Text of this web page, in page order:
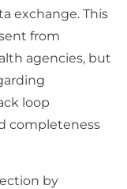
exchange. This
from
agencies, but
loop
completeness
by